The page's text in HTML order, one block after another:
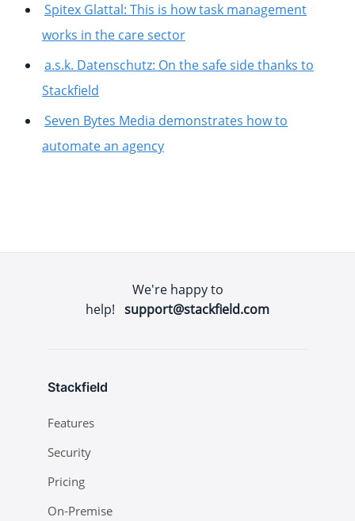
Spitex Glattal: This is how task management
works in the care sector
a.s.k. Datenschutz: On the safe side thanks to
Stackfield
Seven Bytes Media demonstrates how to
automate an agency
We're happy to
help! support@stackfield.com
Stackfield
Features
Security
Pricing
On-Premise